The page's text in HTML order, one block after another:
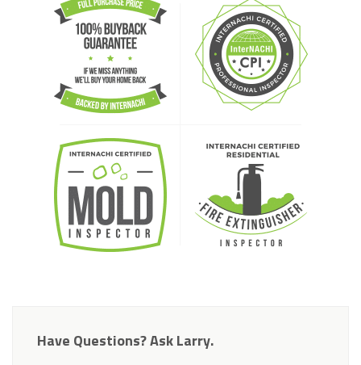
Have Questions? Ask Larry.